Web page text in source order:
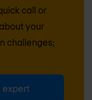
call or
your
challenges;
expert